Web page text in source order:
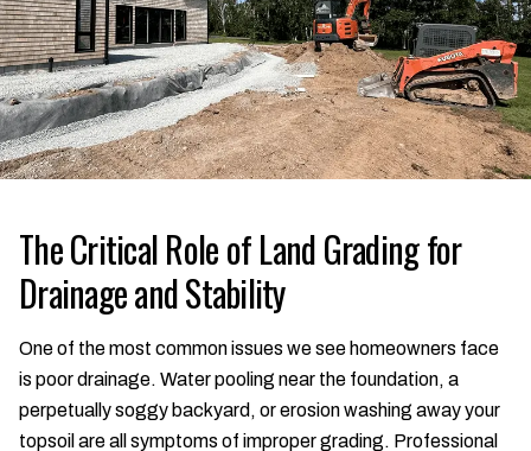
The Critical Role of Land Grading for
Drainage and Stability
One of the most common issues we see homeowners face
is poor drainage. Water pooling near the foundation, a
perpetually soggy backyard, or erosion washing away your
topsoil are all symptoms of improper grading. Professional